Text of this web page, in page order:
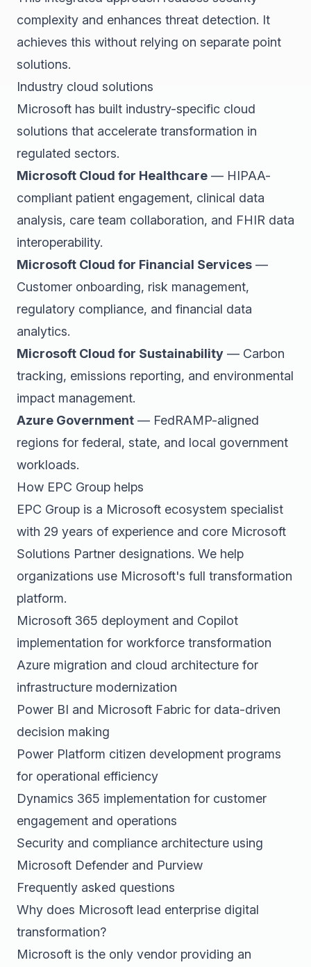
complexity and enhances threat detection. It
achieves this without relying on separate point
solutions.
Industry cloud solutions
Microsoft has built industry-specific cloud
solutions that accelerate transformation in
regulated sectors.
Microsoft Cloud for Healthcare — HIPAA-
compliant patient engagement, clinical data
analysis, care team collaboration, and FHIR data
interoperability.
Microsoft Cloud for Financial Services —
Customer onboarding, risk management,
regulatory compliance, and financial data
analytics.
Microsoft Cloud for Sustainability — Carbon
tracking, emissions reporting, and environmental
impact management.
Azure Government — FedRAMP-aligned
regions for federal, state, and local government
workloads.
How EPC Group helps
EPC Group is a Microsoft ecosystem specialist
with 29 years of experience and core Microsoft
Solutions Partner designations. We help
organizations use Microsoft's full transformation
platform.
Microsoft 365 deployment and Copilot
implementation for workforce transformation
Azure migration and cloud architecture for
infrastructure modernization
Power BI and Microsoft Fabric for data-driven
decision making
Power Platform citizen development programs
for operational efficiency
Dynamics 365 implementation for customer
engagement and operations
Security and compliance architecture using
Microsoft Defender and Purview
Frequently asked questions
Why does Microsoft lead enterprise digital
transformation?
Microsoft is the only vendor providing an